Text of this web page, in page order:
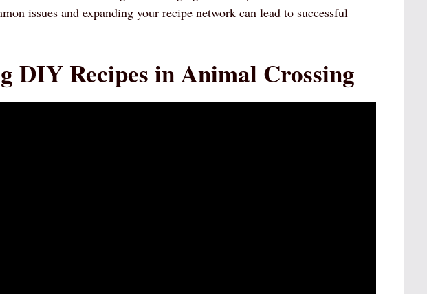
issues and expanding your recipe network can lead to successful
DIY Recipes in Animal Crossing